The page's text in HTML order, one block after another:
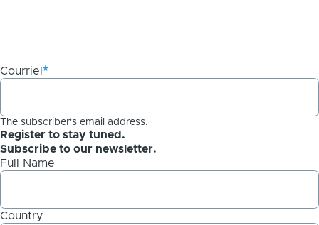
Courriel
The subscriber's email address.
Register to stay tuned.
Subscribe to our newsletter.
Full Name
Country